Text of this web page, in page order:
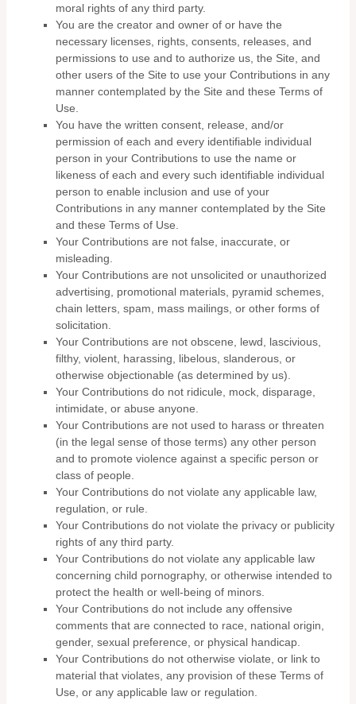
moral rights of any third party.
You are the creator and owner of or have the
necessary licenses, rights, consents, releases, and
permissions to use and to authorize us, the Site, and
other users of the Site to use your Contributions in any
manner contemplated by the Site and these Terms of
Use.
You have the written consent, release, and/or
permission of each and every identifiable individual
person in your Contributions to use the name or
likeness of each and every such identifiable individual
person to enable inclusion and use of your
Contributions in any manner contemplated by the Site
and these Terms of Use.
Your Contributions are not false, inaccurate, or
misleading.
Your Contributions are not unsolicited or unauthorized
advertising, promotional materials, pyramid schemes,
chain letters, spam, mass mailings, or other forms of
solicitation.
Your Contributions are not obscene, lewd, lascivious,
filthy, violent, harassing, libelous, slanderous, or
otherwise objectionable (as determined by us).
Your Contributions do not ridicule, mock, disparage,
intimidate, or abuse anyone.
Your Contributions are not used to harass or threaten
(in the legal sense of those terms) any other person
and to promote violence against a specific person or
class of people.
Your Contributions do not violate any applicable law,
regulation, or rule.
Your Contributions do not violate the privacy or publicity
rights of any third party.
Your Contributions do not violate any applicable law
concerning child pornography, or otherwise intended to
protect the health or well-being of minors.
Your Contributions do not include any offensive
comments that are connected to race, national origin,
gender, sexual preference, or physical handicap.
Your Contributions do not otherwise violate, or link to
material that violates, any provision of these Terms of
Use, or any applicable law or regulation.